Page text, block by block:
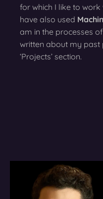
for which I like to work
have also used
am in the processes
written about my past
‘Projects’ section.